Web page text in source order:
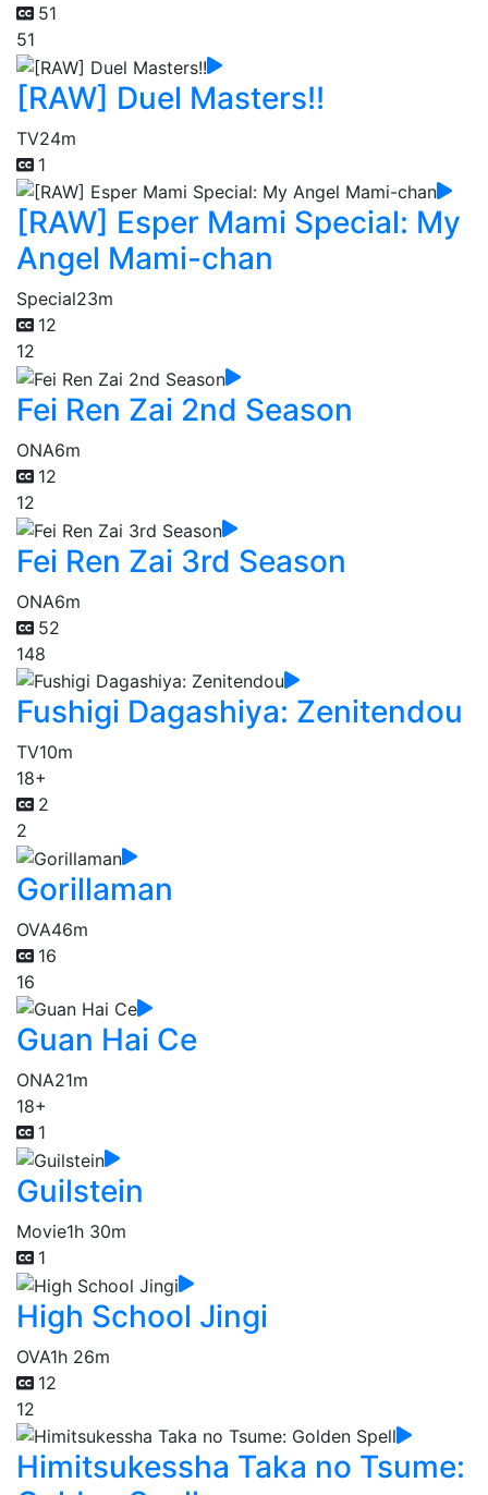
51
51
[RAW] Duel Masters!!
TV24m
1
[RAW] Esper Mami Special: My
Angel Mami-chan
Special23m
12
12
Fei Ren Zai 2nd Season
ONA6m
12
12
Fei Ren Zai 3rd Season
ONA6m
52
148
Fushigi Dagashiya: Zenitendou
TV10m
18+
2
2
Gorillaman
OVA46m
16
16
Guan Hai Ce
ONA21m
18+
1
Guilstein
Movie1h 30m
1
High School Jingi
OVA1h 26m
12
12
Himitsukessha Taka no Tsume: